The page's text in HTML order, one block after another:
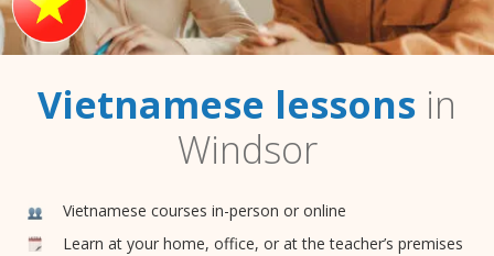
Vietnamese lessons in
Windsor
Vietnamese courses in-person or online
Learn at your home, office, or at the teacher’s premises